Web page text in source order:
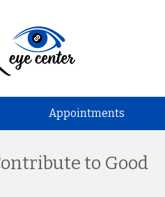
Appointments
to Good